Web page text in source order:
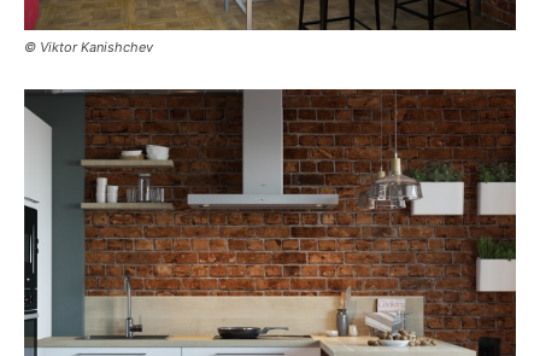
© Viktor Kanishchev